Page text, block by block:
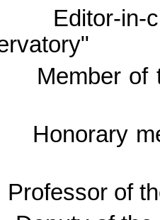
Editor-in-
Member of
Honorary
Professor of